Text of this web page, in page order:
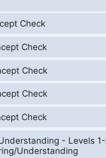
Check
Check
Check
Check
Check
- Levels
Understanding